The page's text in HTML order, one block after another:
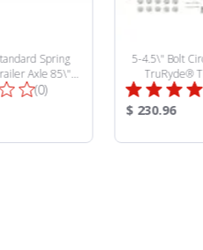
Spring
Axle 85\"
Spring Center -
Total
(0)
5-4.5\" Bolt
TruRyde®
Hydraulic
Product
$ 230.96